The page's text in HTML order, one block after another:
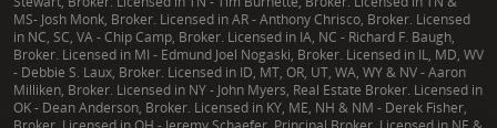
MS- Josh Monk, Broker. Licensed in AR - Anthony Chrisco, Broker. Licensed
in NC, SC, VA - Chip Camp, Broker. Licensed in IA, NC - Richard F. Baugh,
Broker. Licensed in MI - Edmund Joel Nogaski, Broker. Licensed in IL, MD, WV
- Debbie S. Laux, Broker. Licensed in ID, MT, OR, UT, WA, WY & NV - Aaron
Milliken, Broker. Licensed in NY - John Myers, Real Estate Broker. Licensed in
OK - Dean Anderson, Broker. Licensed in KY, ME, NH & NM - Derek Fisher,